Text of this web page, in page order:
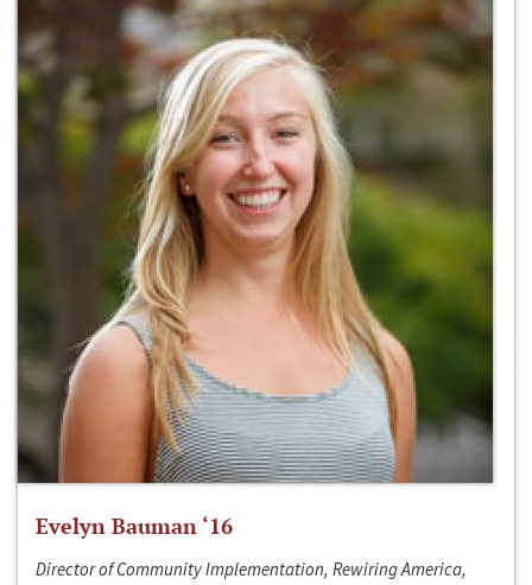
Evelyn Bauman ‘16
Director of Community Implementation, Rewiring America,